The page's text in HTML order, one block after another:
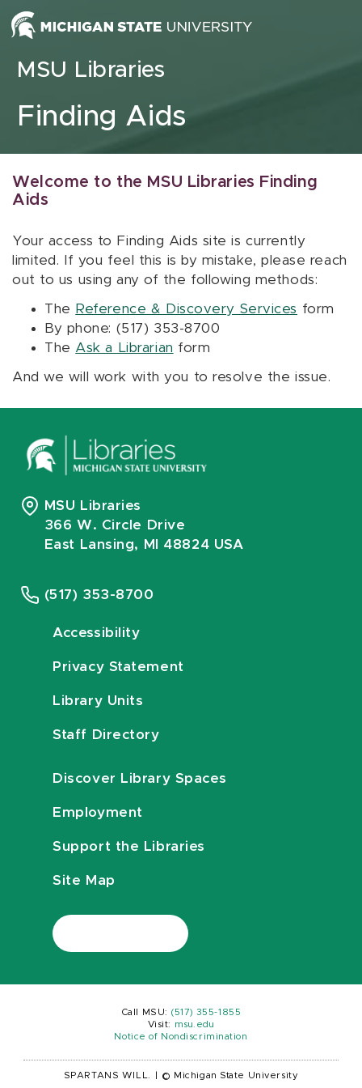
Skip to content
MSU Libraries
Finding Aids
Welcome to the MSU Libraries Finding
Aids
Your access to Finding Aids site is currently
limited. If you feel this is by mistake, please reach
out to us using any of the following methods:
The Reference & Discovery Services form
By phone: (517) 353-8700
The Ask a Librarian form
And we will work with you to resolve the issue.
MSU Libraries
366 W. Circle Drive
East Lansing, MI 48824 USA
(517) 353-8700
Accessibility
Privacy Statement
Library Units
Staff Directory
Discover Library Spaces
Employment
Support the Libraries
Site Map
Call MSU: (517) 355-1855
Visit:
msu.edu
Notice of Nondiscrimination
SPARTANS WILL. © Michigan State University